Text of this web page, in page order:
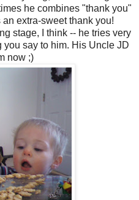
he combines "thank you"
extra-sweet thank you!
stage, I think -- he tries very
you say to him. His Uncle JD
now ;)